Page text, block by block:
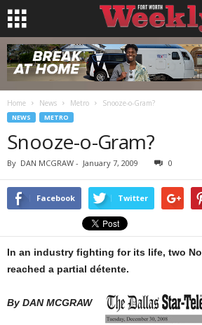
Home News Metro Snooze-o-Gram?
NEWS METRO
Snooze-o-Gram?
By DAN MCGRAW - January 7, 2009 0
Facebook Twitter
In an industry fighting for its life, two
reached a partial détente.
By DAN MCGRAW